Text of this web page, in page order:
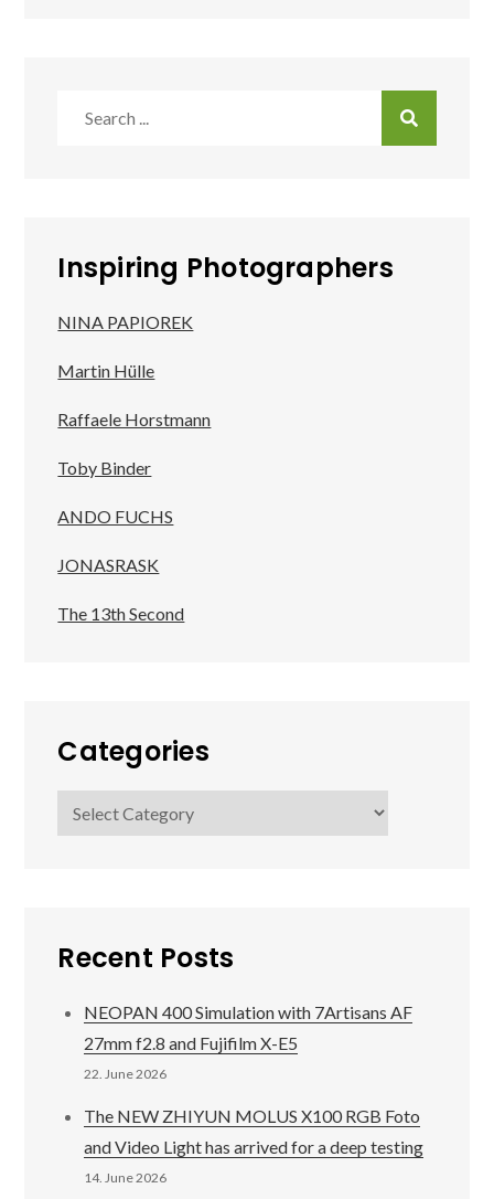
Inspiring Photographers
NINA PAPIOREK
Martin Hülle
Raffaele Horstmann
Toby Binder
ANDO FUCHS
JONASRASK
The 13th Second
Categories
Categories
Recent Posts
NEOPAN 400 Simulation with 7Artisans AF
27mm f2.8 and Fujifilm X-E5
22. June 2026
The NEW ZHIYUN MOLUS X100 RGB Foto
and Video Light has arrived for a deep testing
14. June 2026